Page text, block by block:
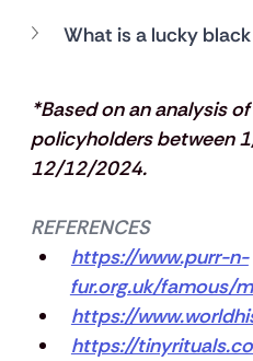
What is a lucky
*Based on an analysis
policyholders between
12/12/2024.
REFERENCES
https://www.purr-n-
fur.org.uk/famous/
https://
https://